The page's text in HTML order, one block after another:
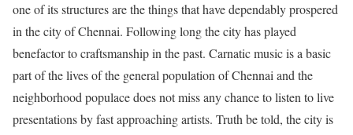
one of its structures are the things that have dependably prospered
in the city of Chennai. Following long the city has played
benefactor to craftsmanship in the past. Carnatic music is a basic
part of the lives of the general population of Chennai and the
neighborhood populace does not miss any chance to listen to live
presentations by fast approaching artists. Truth be told, the city is